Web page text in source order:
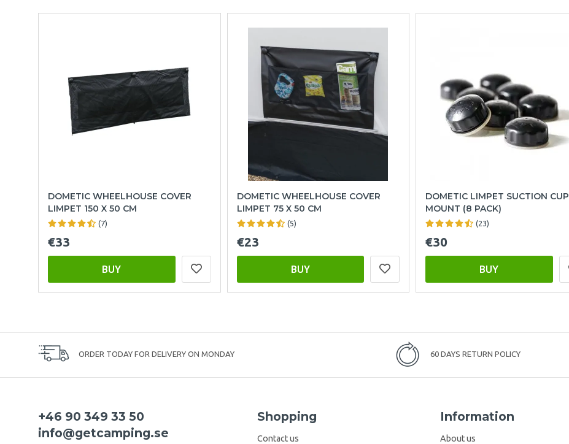
DOMETIC WHEELHOUSE COVER
LIMPET 150 X 50 CM
(7)
€33
BUY
DOMETIC WHEELHOUSE COVER
LIMPET 75 X 50 CM
(5)
€23
BUY
DOMETIC LIMPET SUCTION CUP
MOUNT (8 PACK)
(23)
€30
BUY
ORDER TODAY FOR DELIVERY ON MONDAY 60 DAYS RETURN POLICY
+46 90 349 33 50
info@getcamping.se
Shopping
Contact us
Information
About us